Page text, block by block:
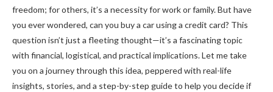
freedom; for others, it’s a necessity for work or family. But have
you ever wondered, can you buy a car using a credit card? This
question isn’t just a fleeting thought—it’s a fascinating topic
with financial, logistical, and practical implications. Let me take
you on a journey through this idea, peppered with real-life
insights, stories, and a step-by-step guide to help you decide if